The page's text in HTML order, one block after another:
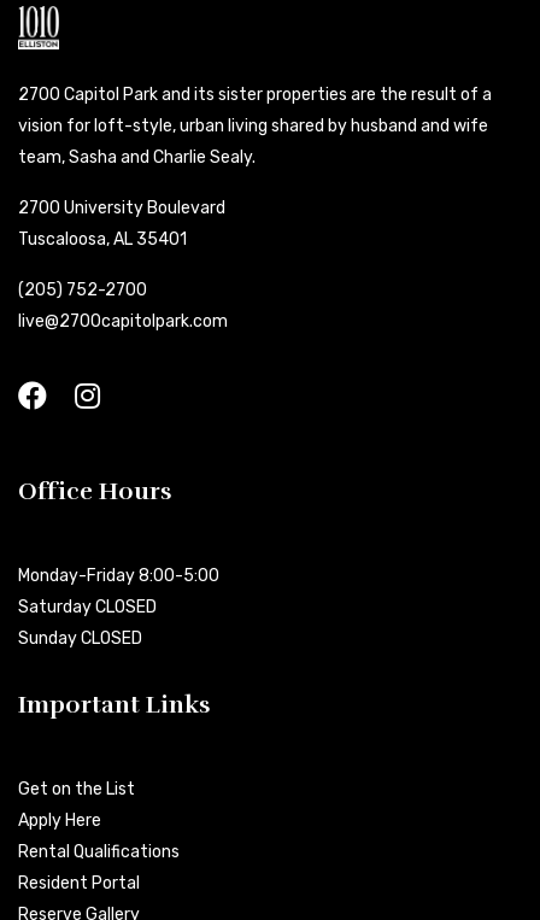
2700 Capitol Park and its sister properties are the result of a
vision for loft-style, urban living shared by husband and wife
team, Sasha and Charlie Sealy.
2700 University Boulevard
Tuscaloosa, AL 35401
(205) 752-2700
live@2700capitolpark.com
Office Hours
Monday-Friday 8:00-5:00
Saturday CLOSED
Sunday CLOSED
Important Links
Get on the List
Apply Here
Rental Qualifications
Resident Portal
Reserve Gallery